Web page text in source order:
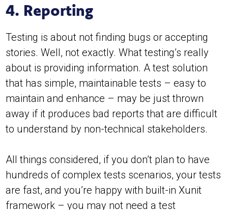
4. Reporting
Testing is about not finding bugs or accepting
stories. Well, not exactly. What testing’s really
about is providing information. A test solution
that has simple, maintainable tests – easy to
maintain and enhance – may be just thrown
away if it produces bad reports that are difficult
to understand by non-technical stakeholders.
All things considered, if you don’t plan to have
hundreds of complex tests scenarios, your tests
are fast, and you’re happy with built-in Xunit
framework – you may not need a test